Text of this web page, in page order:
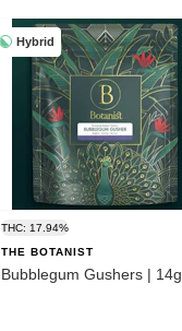
Hybrid
THC: 17.94%
THE BOTANIST
Bubblegum Gushers | 14g